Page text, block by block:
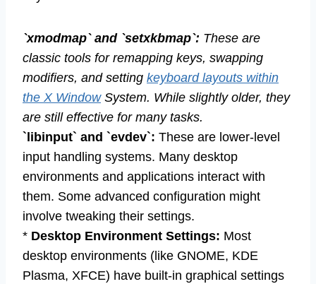
`xmodmap` and `setxkbmap`: These are
classic tools for remapping keys, swapping
modifiers, and setting keyboard layouts within
the X WindowSystem. While slightly older, they
are still effective for many tasks.
`libinput` and `evdev`: These are lower-level
input handling systems. Many desktop
environments and applications interact with
them. Some advanced configuration might
involve tweaking their settings.
* Desktop Environment Settings: Most
desktop environments (like GNOME, KDE
Plasma, XFCE) have built-in graphical settings